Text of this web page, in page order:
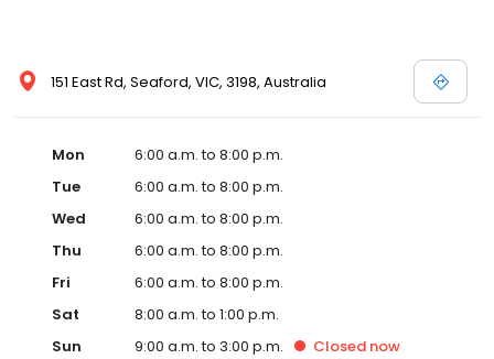
151 East Rd, Seaford, VIC, 3198, Australia
Mon
6:00 a.m. to 8:00 p.m.
Tue
6:00 a.m. to 8:00 p.m.
Wed
6:00 a.m. to 8:00 p.m.
Thu
6:00 a.m. to 8:00 p.m.
Fri
6:00 a.m. to 8:00 p.m.
Sat
8:00 a.m. to 1:00 p.m.
Sun
9:00 a.m. to 3:00 p.m. Closed now